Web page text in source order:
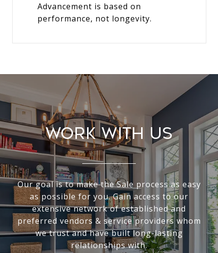
Advancement is based on
performance, not longevity.
Work With Us
Our goal is to make the Sale process as easy
as possible for you. Gain access to our
extensive network of established and
preferred vendors & service providers whom
we trust and have built long-lasting
relationships with.